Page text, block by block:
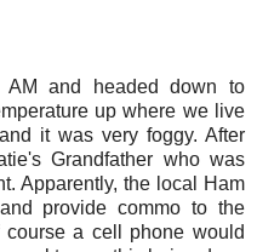
and headed down to
up where we live
it was very foggy. After
Grandfather who was
Apparently, the local Ham
provide commo to the
a cell phone would